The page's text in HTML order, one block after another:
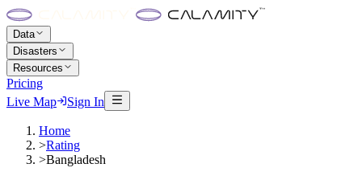
Data
Disasters
Resources
Pricing
Live Map
Sign In
Home
>Rating
>Bangladesh